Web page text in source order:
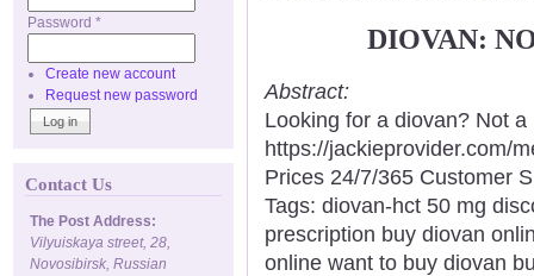
Password *
Create new account
Request new password
Contact Us
The Post Address:
Vilyuiskaya street, 28,
Novosibirsk, Russian
DIOVAN:
Abstract:
Looking for a diovan? Not
https://jackieprovider.com/
Prices 24/7/365 Customer
Tags: diovan-hct 50 mg
prescription buy diovan
online want to buy diovan